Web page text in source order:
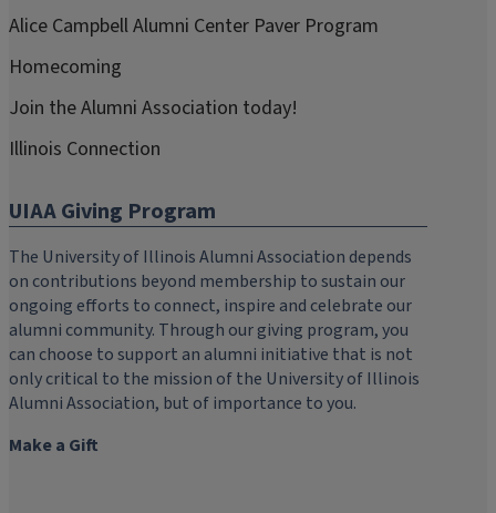
Alice Campbell Alumni Center Paver Program
Homecoming
Join the Alumni Association today!
Illinois Connection
UIAA Giving Program
The University of Illinois Alumni Association depends
on contributions beyond membership to sustain our
ongoing efforts to connect, inspire and celebrate our
alumni community. Through our giving program, you
can choose to support an alumni initiative that is not
only critical to the mission of the University of Illinois
Alumni Association, but of importance to you.
Make a Gift